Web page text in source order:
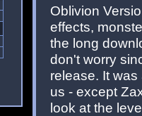
Oblivion
effects,
the long
don't worry
release. It
us - except
look at the